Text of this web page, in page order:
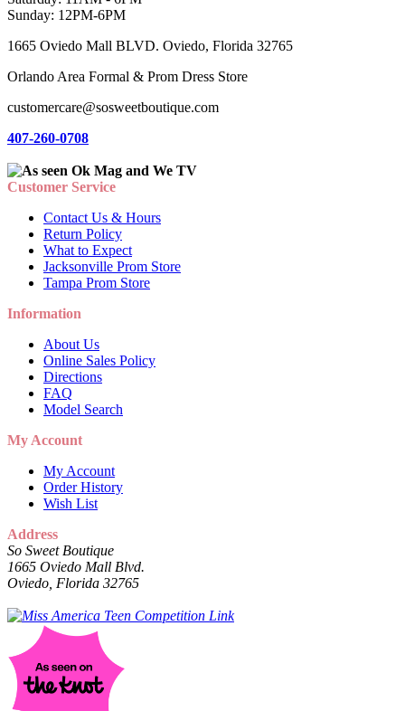
Sunday: 12PM-6PM
1665 Oviedo Mall BLVD. Oviedo, Florida 32765
Orlando Area Formal & Prom Dress Store
customercare@sosweetboutique.com
407-260-0708
Customer Service
Contact Us & Hours
Return Policy
What to Expect
Jacksonville Prom Store
Tampa Prom Store
Information
About Us
Online Sales Policy
Directions
FAQ
Model Search
My Account
My Account
Order History
Wish List
Address
So Sweet Boutique
1665 Oviedo Mall Blvd.
Oviedo, Florida 32765